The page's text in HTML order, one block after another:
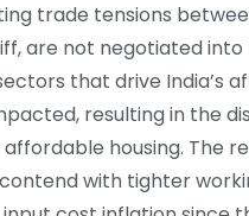
trade tensions
are not negotiated
that drive India’s
resulting in the
housing. The
with tighter